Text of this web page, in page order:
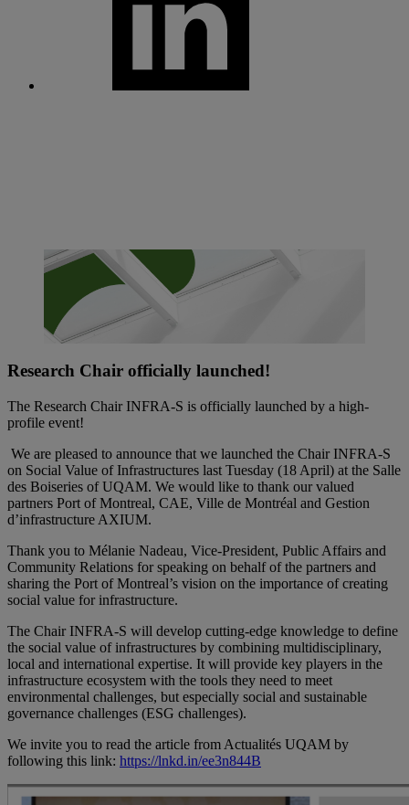
Research Chair officially launched!
The Research Chair INFRA-S is officially launched by a high-
profile event!
We are pleased to announce that we launched the Chair INFRA-S
on Social Value of Infrastructures last Tuesday (18 April) at the Salle
des Boiseries of UQAM. We would like to thank our valued
partners Port of Montreal, CAE, Ville de Montréal and Gestion
d’infrastructure AXIUM.
Thank you to Mélanie Nadeau, Vice-President, Public Affairs and
Community Relations for speaking on behalf of the partners and
sharing the Port of Montreal’s vision on the importance of creating
social value for infrastructure.
The Chair INFRA-S will develop cutting-edge knowledge to define
the social value of infrastructures by combining multidisciplinary,
local and international expertise. It will provide key players in the
infrastructure ecosystem with the tools they need to meet
environmental challenges, but especially social and sustainable
governance challenges (ESG challenges).
We invite you to read the article from Actualités UQAM by
following this link: https://lnkd.in/ee3n844B